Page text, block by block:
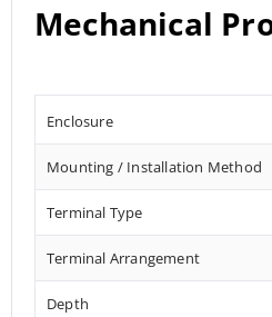
Mechanical
Enclosure
Mounting / Installation Method
Terminal Type
Terminal Arrangement
Depth